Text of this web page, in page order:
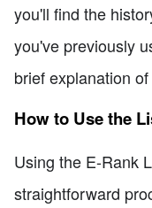
you'll find the
you've previously
brief explanation
How to Use the
Using the E-Rank
straightforward